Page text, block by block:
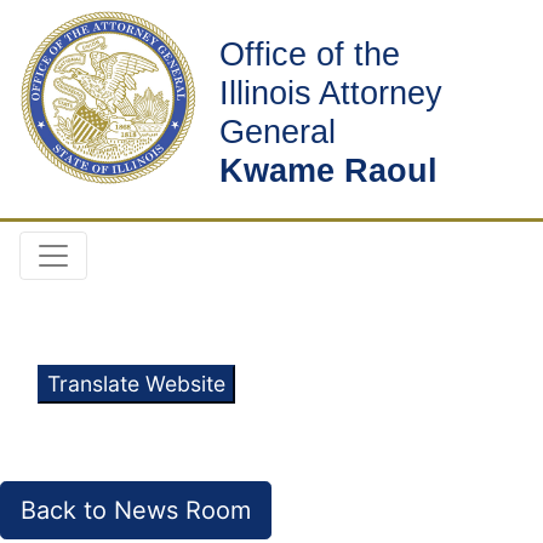
Office of the
Illinois Attorney
General
Kwame Raoul
Translate Website
Back to News Room